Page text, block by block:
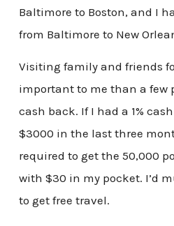
Baltimore to Boston, and I
from Baltimore to New
Visiting family and friends
important to me than a few
cash back. If I had a 1%
$3000 in the last three
required to get the 50,000
with $30 in my pocket. I’d
to get free travel.